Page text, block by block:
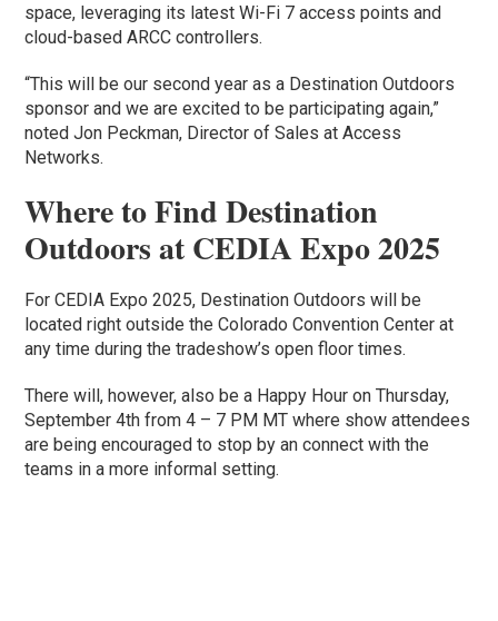
space, leveraging its latest Wi-Fi 7 access points and
cloud-based ARCC controllers.
“This will be our second year as a Destination Outdoors
sponsor and we are excited to be participating again,”
noted Jon Peckman, Director of Sales at Access
Networks.
Where to Find Destination
Outdoors at CEDIA Expo 2025
For CEDIA Expo 2025, Destination Outdoors will be
located right outside the Colorado Convention Center at
any time during the tradeshow’s open floor times.
There will, however, also be a Happy Hour on Thursday,
September 4th from 4 – 7 PM MT where show attendees
are being encouraged to stop by an connect with the
teams in a more informal setting.